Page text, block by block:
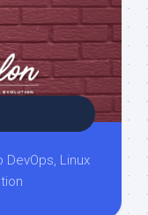
DevOps, Linux